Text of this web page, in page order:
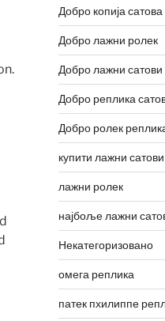
Добро копија сатова
Добро лажни ролек
Добро лажни сатови
Добро реплика
Добро ролек
купити лажни сатови
лажни ролек
најбоље лажни
Некатегоризовано
омега реплика
патек пхилиппе